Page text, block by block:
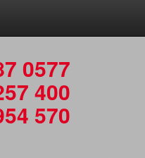
0577
400
570